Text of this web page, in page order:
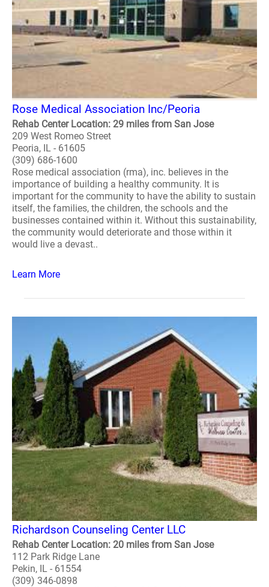
Rose Medical Association Inc/Peoria
Rehab Center Location: 29 miles from San Jose
209 West Romeo Street
Peoria, IL - 61605
(309) 686-1600
Rose medical association (rma), inc. believes in the
importance of building a healthy community. It is
important for the community to have the ability to sustain
itself, the families, the children, the schools and the
businesses contained within it. Without this sustainability,
the community would deteriorate and those within it
would live a devast..
Learn More
Richardson Counseling Center LLC
Rehab Center Location: 20 miles from San Jose
112 Park Ridge Lane
Pekin, IL - 61554
(309) 346-0898